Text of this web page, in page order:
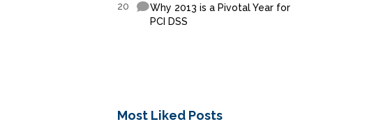
20
Why 2013 is a Pivotal Year for
PCI DSS
Most Liked Posts